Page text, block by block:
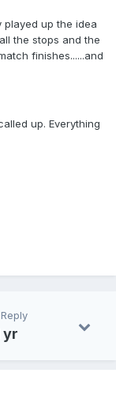
played up the idea
the stops and the
finishes......and
up. Everything
yr